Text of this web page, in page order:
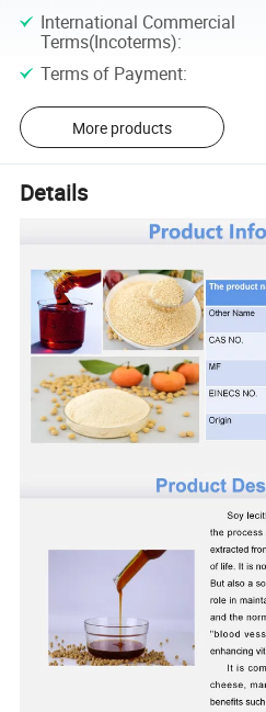
International Commercial
Terms(Incoterms):
Terms of Payment:
More products
Details